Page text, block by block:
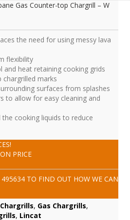
Gas Counter-top Chargrill – W
the need for using messy lava
flexibility
and heat retaining cooking grids
chargrilled marks
surfaces from splashes
to allow for easy cleaning and
cooking liquids to reduce
PRICE
TO FIND OUT HOW WE CAN
Chargrills, Gas Chargrills,
, Lincat